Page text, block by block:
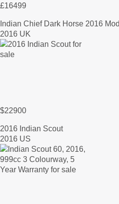
£16499
Indian Chief Dark Horse 2016
2016 UK
$22900
2016 Indian Scout
2016 US